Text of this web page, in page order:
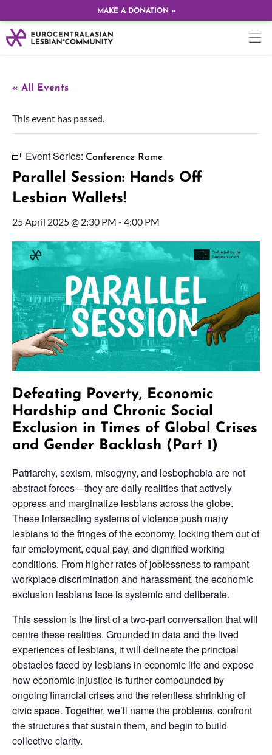
MAKE A DONATION »
« All Events
This event has passed.
Event Series: Conference Rome
Parallel Session: Hands Off
Lesbian Wallets!
25 April 2025 @ 2:30 PM - 4:00 PM
Defeating Poverty, Economic
Hardship and Chronic Social
Exclusion in Times of Global Crises
and Gender Backlash (Part 1)
Patriarchy, sexism, misogyny, and lesbophobia are not
abstract forces—they are daily realities that actively
oppress and marginalize lesbians across the globe.
These intersecting systems of violence push many
lesbians to the fringes of the economy, locking them out of
fair employment, equal pay, and dignified working
conditions. From higher rates of joblessness to rampant
workplace discrimination and harassment, the economic
exclusion lesbians face is systemic and deliberate.
This session is the first of a two-part conversation that will
centre these realities. Grounded in data and the lived
experiences of lesbians, it will delineate the principal
obstacles faced by lesbians in economic life and expose
how economic injustice is further compounded by
ongoing financial crises and the relentless shrinking of
civic space. Together, we’ll name the problems, confront
the structures that sustain them, and begin to build
collective clarity.